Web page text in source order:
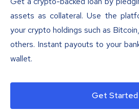
assets as collateral. Use the
your crypto holdings such as
others. Instant payouts to your
wallet.
Get Started